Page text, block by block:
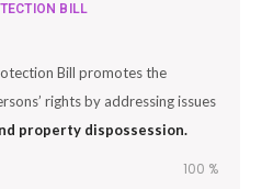
BILL
Bill promotes the
rights by addressing issues
property dispossession.
100 %